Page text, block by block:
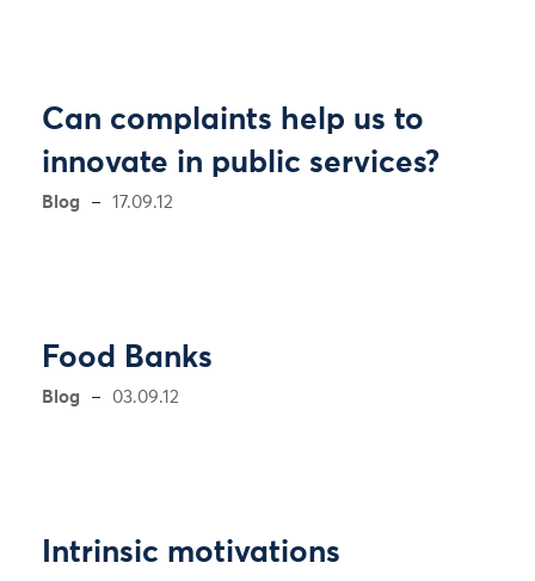
Can complaints help us to
innovate in public services?
Blog 17.09.12
Food Banks
Blog 03.09.12
Intrinsic motivations